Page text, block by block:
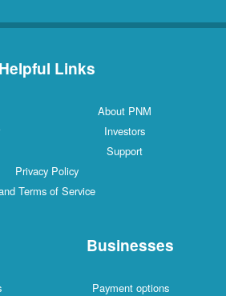
Helpful Links
About PNM
Investors
Support
Privacy Policy
Terms of Service
Businesses
Payment options